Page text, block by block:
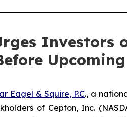
Investors
Eagel & Squire, P.C., a
of Cepton, Inc.